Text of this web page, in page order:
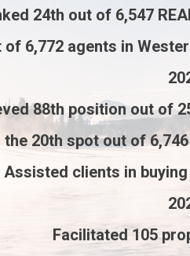
24th out of 6,547
of 6,772 agents in
88thposition out of
the 20th spot out of
Assisted clients in
Facilitated105